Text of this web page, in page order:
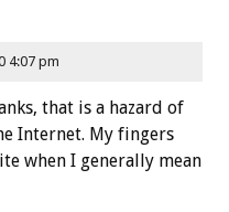
4:07 pm
that is a hazard of
Internet. My fingers
when I generally mean